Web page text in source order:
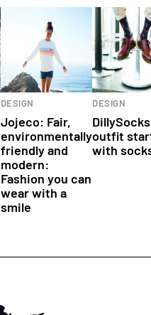
DESIGN
Jojeco: Fair,
environmentally
friendly and
modern:
Fashion you can
wear with a
smile
DESIGN
outfit
with